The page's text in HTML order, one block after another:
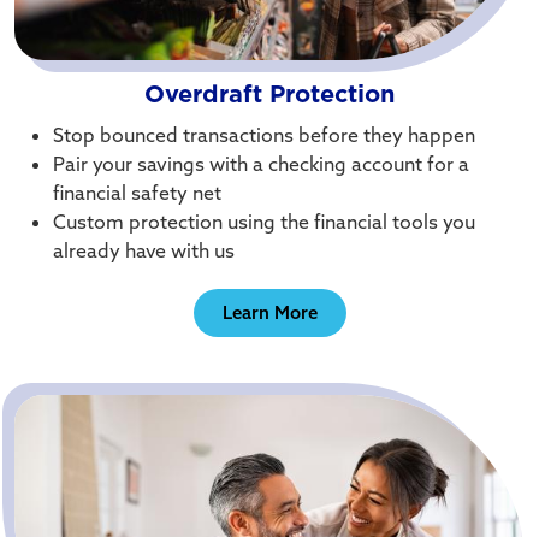
Overdraft Protection
Stop bounced transactions before they happen
Pair your savings with a checking account for a
financial safety net
Custom protection using the financial tools you
already have with us
Learn More